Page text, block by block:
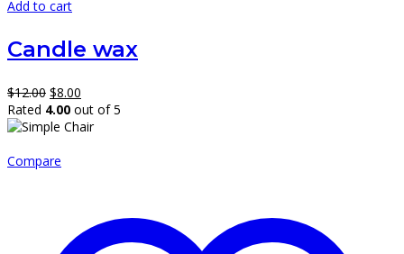
Add to cart
Candle wax
$12.00 Original
price
was:
$8.00
price
is:
Rated 4.00 out of 5
Compare